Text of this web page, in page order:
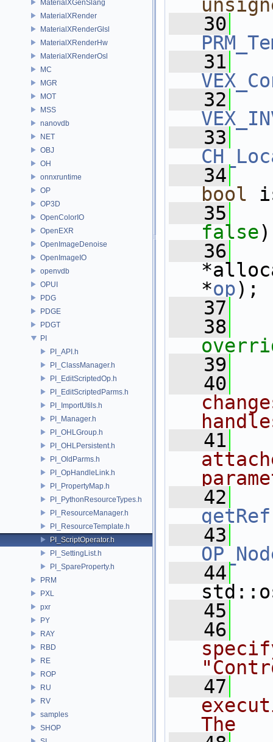
MaterialXGenSlang
MaterialXRender
MaterialXRenderGlsl
MaterialXRenderHw
MaterialXRenderOsl
MC
MGR
MOT
MSS
nanovdb
NET
OBJ
OH
onnxruntime
OP
OP3D
OpenColorIO
OpenEXR
OpenImageDenoise
OpenImageIO
openvdb
OPUI
PDG
PDGE
PDGT
PI
PI_API.h
PI_ClassManager.h
PI_EditScriptedOp.h
PI_EditScriptedParms.h
PI_ImportUtils.h
PI_Manager.h
PI_OHLGroup.h
PI_OHLPersistent.h
PI_OldParms.h
PI_OpHandleLink.h
PI_PropertyMap.h
PI_PythonResourceTypes.h
PI_ResourceManager.h
PI_ResourceTemplate.h
PI_ScriptOperator.h
PI_SettingList.h
PI_SpareProperty.h
PRM
PXL
pxr
PY
RAY
RBD
RE
ROP
RU
RV
samples
SHOP
   30
   31
   32
   33
   34
bool
   35
false
   36
*op);
   37
   38
   39
   40
   41
   42
   43
   44
   45
   46
   47
The